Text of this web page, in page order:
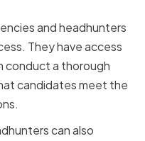
and headhunters
They have access
conduct a thorough
candidates meet the
can also